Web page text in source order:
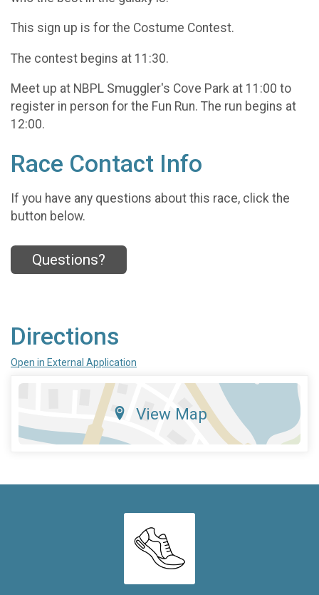
This sign up is for the Costume Contest.
The contest begins at 11:30.
Meet up at NBPL Smuggler's Cove Park at 11:00 to
register in person for the Fun Run. The run begins at
12:00.
Race Contact Info
If you have any questions about this race, click the
button below.
Questions?
Directions
Open in External Application
View Map